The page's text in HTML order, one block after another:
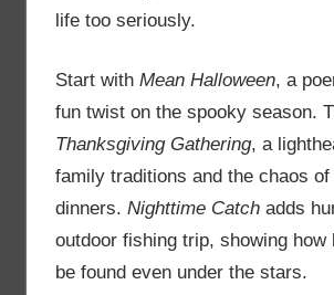
life too seriously.
Start with Mean Halloween, a
fun twist on the spooky season.
Thanksgiving Gathering, a
family traditions and the chaos of
dinners. Nighttime Catchadds
outdoor fishing trip, showing how
be found even under the stars.